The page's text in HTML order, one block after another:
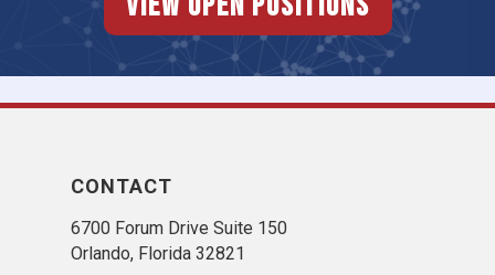
CONTACT
6700 Forum Drive Suite 150
Orlando, Florida 32821